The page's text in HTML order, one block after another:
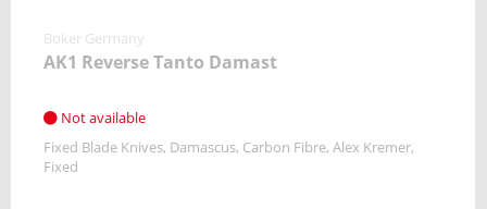
Boker Germany
AK1 Reverse Tanto Damast
Not available
Fixed Blade Knives Damascus Carbon Fibre Alex Kremer
Fixed